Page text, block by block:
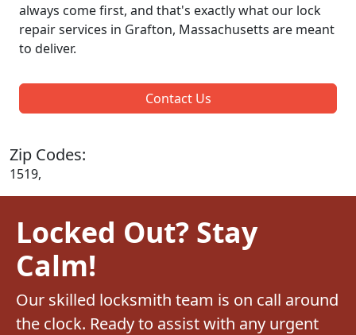
always come first, and that's exactly what our lock
repair services in Grafton, Massachusetts are meant
to deliver.
Contact Us
Zip Codes:
1519,
Locked Out? Stay
Calm!
Our skilled locksmith team is on call around
the clock. Ready to assist with any urgent